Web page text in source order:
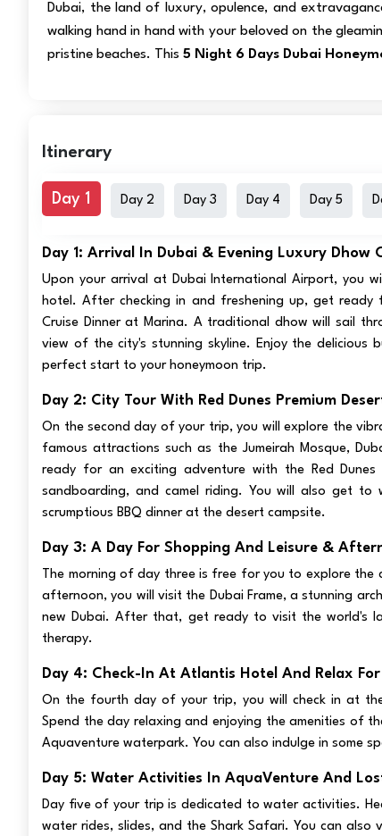
Dubai, the land of luxury, opulence, and
walking hand in hand with your beloved on the
pristine beaches. This5 Night 6 Days Dubai
Itinerary
Day 1 Day 2 Day 3 Day 4 Day 5
Day 1: Arrival In Dubai & Evening Luxury Dhow
Upon your arrival at Dubai International Airport, you
hotel. After checking in and freshening up, get
Cruise Dinner at Marina. A traditional dhow will sail
view of the city's stunning skyline. Enjoy the
perfect start to your honeymoon trip.
Day 2: City Tour With Red Dunes Premium
On the second day of your trip, you will explore the
famous attractions such as the Jumeirah Mosque,
ready for an exciting adventure with the Red Dunes
sandboarding, and camel riding. You will also get
scrumptious BBQ dinner at the desert campsite.
Day 3: A Day For Shopping And Leisure &
The morning of day three is free for you to explore
afternoon, you will visit the Dubai Frame, a stunning
new Dubai. After that, get ready to visit the world's
therapy.
Day 4: Check-In At Atlantis Hotel And Relax For
On the fourth day of your trip, you will check in at
Spend the day relaxing and enjoying the amenities of
Aquaventure waterpark. You can also indulge in some
Day 5: Water Activities In AquaVenture And
Day five of your trip is dedicated to water activities.
water rides, slides, and the Shark Safari. You can